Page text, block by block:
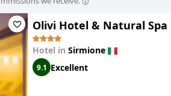
Olivi Hotel & Natural Spa
Hotel in Sirmione
9.1 Excellent